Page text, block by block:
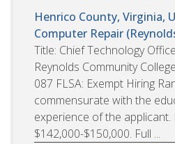
Henrico County, Virginia,
Computer Repair
Title: Chief Technology
Reynolds Community
087 FLSA: Exempt Hiring
commensurate with the
experience of the applicant.
$142,000-$150,000. Full ...